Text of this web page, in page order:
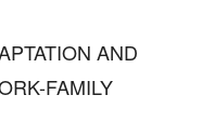
AND
FAMILY